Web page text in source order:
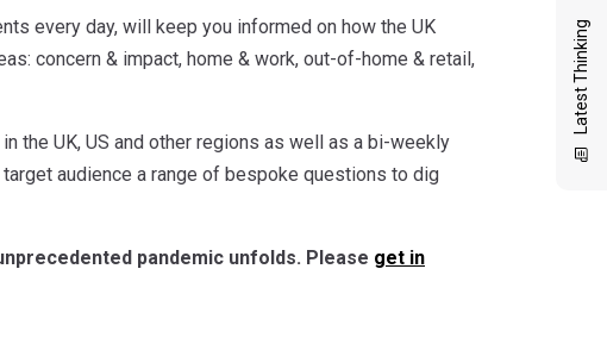
Latest Thinking
every day, will keep you informed on how the UK
concern & impact, home & work, out-of-home & retail,
in the UK, US and other regions as well as a bi-weekly
audience a range of bespoke questions to dig
pandemic unfolds. Please get in